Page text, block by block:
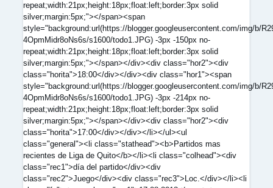
repeat;width:21px;height:18px;float:left;border:3px solid
silver;margin:5px;"></span><span
style="background:url(https://blogger.googleusercontent.com/img/b/
4OpmMidr8oNs6s/s1600/todo1.JPG) -3px -150px no-
repeat;width:21px;height:18px;float:left;border:3px solid
silver;margin:5px;"></span></div><div class="hor2"><div
class="horita">18:00</div></div><div class="hor1"><span
style="background:url(https://blogger.googleusercontent.com/img/b/
4OpmMidr8oNs6s/s1600/todo1.JPG) -3px -214px no-
repeat;width:21px;height:18px;float:left;border:3px solid
silver;margin:5px;"></span></div><div class="hor2"><div
class="horita">17:00</div></div></li></ul><ul
class="general"><li class="stathead"><b>Partidos mas
recientes de Liga de Quito</b></li><li class="colhead"><div
class="rec1">día del partido</div><div
class="rec2">Juego</div><div class="rec3">Loc.</div></li><li